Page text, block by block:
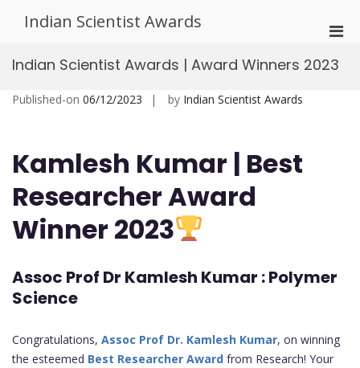
Indian Scientist Awards
for
Indian Scientist Awards | Award Winners 2023
Published-on 06/12/2023 by Indian Scientist Awards
Kamlesh Kumar | Best
Researcher Award
Winner 2023
Assoc Prof Dr Kamlesh Kumar : Polymer
Science
Congratulations, Assoc Prof Dr. Kamlesh Kumar, on winning
the esteemed Best Researcher Award from Research! Your